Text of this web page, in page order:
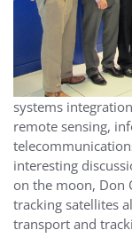
systems
remote sensing,
interesting
on the moon, Don
tracking satellites
transport and